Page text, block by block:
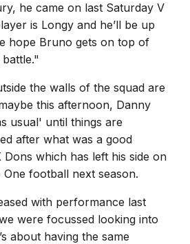
he came on last Saturday V
is Longy and he’ll be up
hope Bruno gets on top of
the walls of the squad are
this afternoon, Danny
usual' until things are
after what was a good
which has left his side on
football next season.
with performance last
were focussed looking into
about having the same